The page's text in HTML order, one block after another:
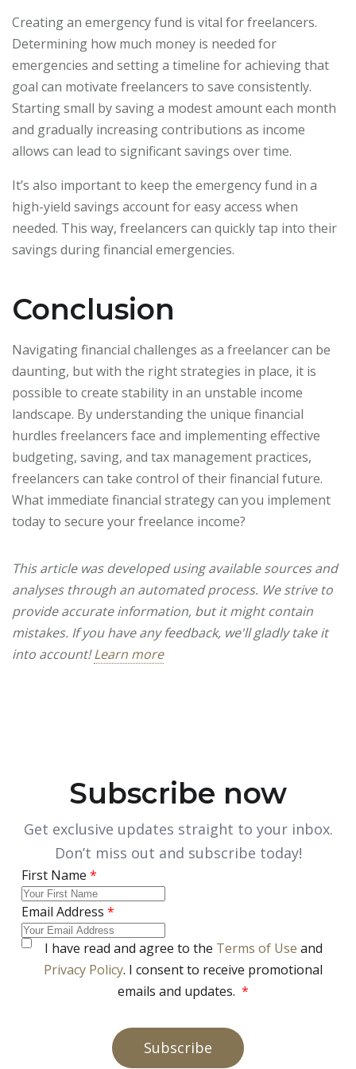
Creating an emergency fund is vital for freelancers.
Determining how much money is needed for
emergencies and setting a timeline for achieving that
goal can motivate freelancers to save consistently.
Starting small by saving a modest amount each month
and gradually increasing contributions as income
allows can lead to significant savings over time.
It’s also important to keep the emergency fund in a
high-yield savings account for easy access when
needed. This way, freelancers can quickly tap into their
savings during financial emergencies.
Conclusion
Navigating financial challenges as a freelancer can be
daunting, but with the right strategies in place, it is
possible to create stability in an unstable income
landscape. By understanding the unique financial
hurdles freelancers face and implementing effective
budgeting, saving, and tax management practices,
freelancers can take control of their financial future.
What immediate financial strategy can you implement
today to secure your freelance income?
This article was developed using available sources and
analyses through an automated process. We strive to
provide accurate information, but it might contain
mistakes. If you have any feedback, we'll gladly take it
into account!Learn more